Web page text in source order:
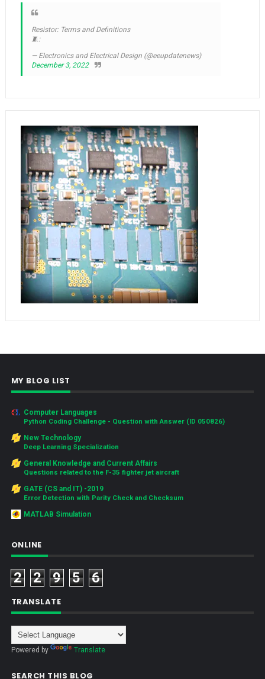
Resistor: Terms and Definitions
🧵:
— Electronics and Electrical Design (@eeupdatenews)
December 3, 2022
MY BLOG LIST
Computer Languages
Python Coding Challenge - Question with Answer (ID 050826)
New Technology
Deep Learning Specialization
General Knowledge and Current Affairs
Questions related to the F-35 fighter jet aircraft
GATE (CS and IT) -2019
Error Detection with Parity Check and Checksum
MATLAB Simulation
ONLINE
2 2 9 5 6
TRANSLATE
Powered by Translate
SEARCH THIS BLOG